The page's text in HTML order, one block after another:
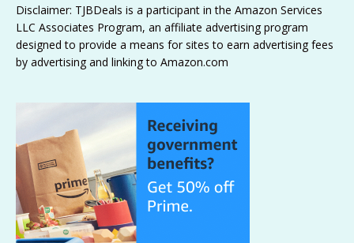
Disclaimer: TJBDeals is a participant in the Amazon Services
LLC Associates Program, an affiliate advertising program
designed to provide a means for sites to earn advertising fees
by advertising and linking to Amazon.com